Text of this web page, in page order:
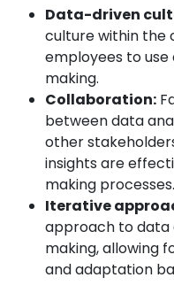
Data-driven
culture within the
employees to
making.
Collaboration:
between data
other
insights are
making processes.
Iterative
approach to data
making, allowing
and adaptation